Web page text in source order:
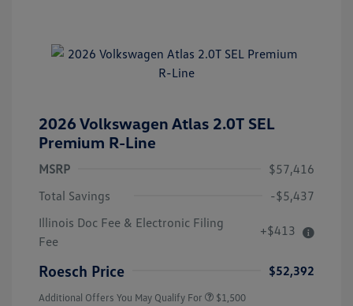
2026 Volkswagen Atlas 2.0T SEL
Premium R-Line
MSRP
$57,416
Total Savings
-$5,437
Illinois Doc Fee & Electronic Filing
Fee
+$413
Roesch Price $52,392
Additional Offers You May Qualify For $1,500